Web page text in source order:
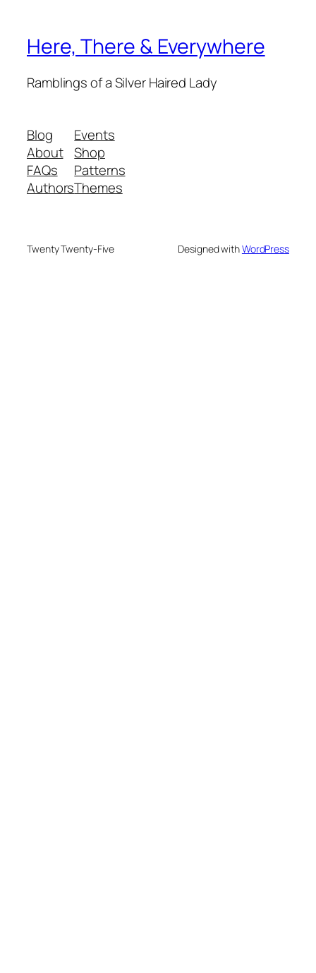
Here, There & Everywhere
Ramblings of a Silver Haired Lady
Blog
About
FAQs
Authors
Events
Shop
Patterns
Themes
Twenty Twenty-Five Designed withWordPress